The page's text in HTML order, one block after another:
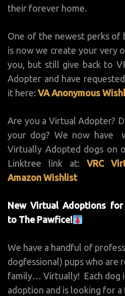
their forever home.
One of the newest perks of
is now we create your very
you, but still give back to
Adopter and have
it here: VA Anonymous
Are you a Virtual Adopter?
your dog? We now have
Virtually Adopted dogs on
Linktree link at: VRC
Amazon Wishlist
New Virtual Adoptions for
to The Pawfice!
We have a handful of
dogfessional) pups who are
family… Virtually! Each dog
adoption and is looking for